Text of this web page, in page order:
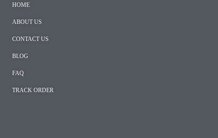
HOME
ABOUT US
CONTACT US
BLOG
FAQ
TRACK ORDER